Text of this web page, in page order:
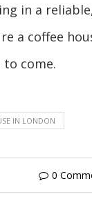
in a
a coffee
come.
IN LONDON
0